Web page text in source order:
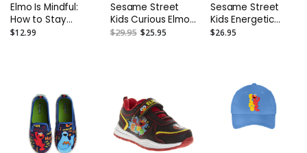
Elmo Is Mindful:
How to Stay
Focused, Calm,
$12.99
Sesame Street
Kids Curious Elmo
Dual Sizes Slippers
$29.95 $25.95
Sesame Street
Kids Energetic
Elmo Casual
$26.95